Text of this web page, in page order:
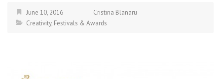
June 10, 2016
Cristina Blanaru
Creativity, Festivals & Awards